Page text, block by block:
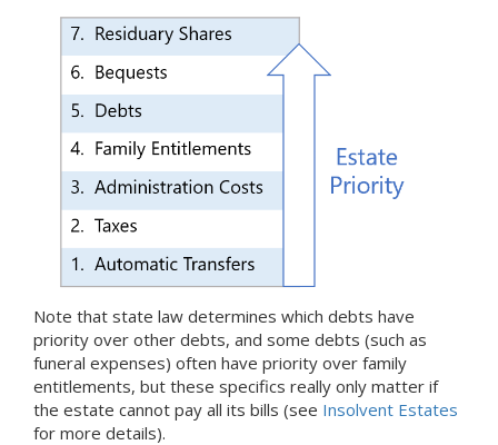
Note that state law determines which debts have
priority over other debts, and some debts (such as
funeral expenses) often have priority over family
entitlements, but these specifics really only matter if
the estate cannot pay all its bills (see Insolvent Estates
for more details).